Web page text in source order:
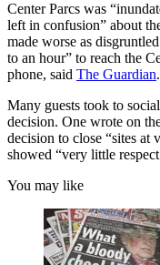
Center Parcs was
left in confusion” about
made worse as
to an hour” to reach the
phone, said The Guardian.
Many guests took to
decision. One wrote on
decision to close “sites at
showed “very little
You may like